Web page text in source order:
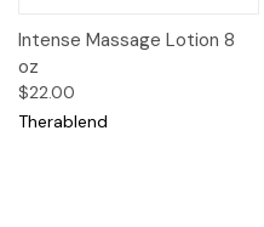
Intense Massage Lotion 8
oz
$22.00
Therablend